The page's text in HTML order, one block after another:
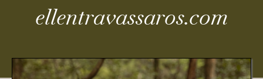
ellentravassaros.com